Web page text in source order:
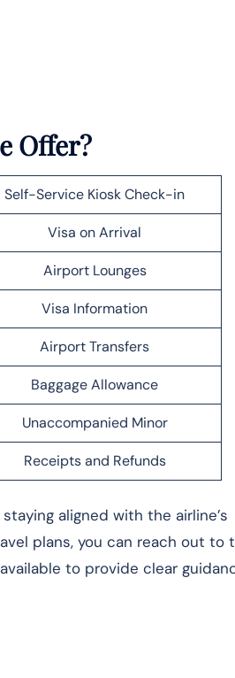
Offer?
Self-Service Kiosk Check-in
Visa on Arrival
Airport Lounges
Visa Information
Airport Transfers
Baggage Allowance
Unaccompanied Minor
Receipts and Refunds
aligned with the airline’s
plans, you can reach out to
to provide clear